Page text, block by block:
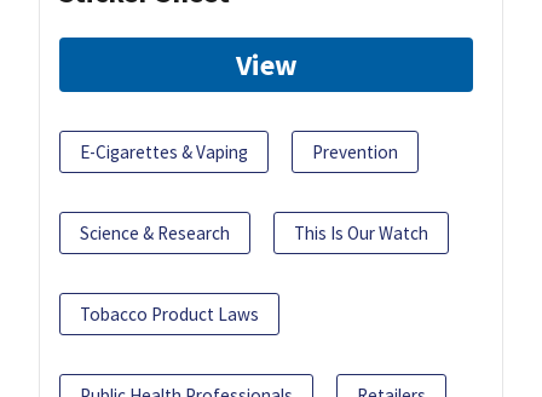
View
E-Cigarettes & Vaping Prevention
Science & Research This Is Our Watch
Tobacco Product Laws